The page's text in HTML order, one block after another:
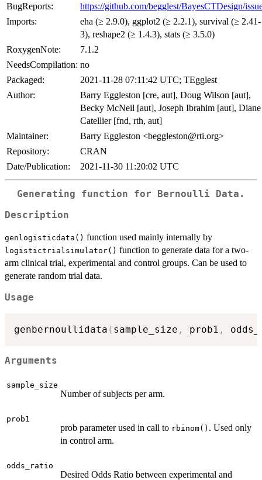
BugReports:
https://github.com/begglest/BayesCTDesign/
Imports:
eha (≥ 2.9.0), ggplot2 (≥ 2.2.1), survival (≥ 2.41-
3), reshape2 (≥ 1.4.3), stats (≥ 3.5.0)
RoxygenNote:
7.1.2
NeedsCompilation: no
Packaged:
2021-11-28 07:11:42 UTC; TEgglest
Author:
Barry Eggleston [cre, aut], Doug Wilson [aut],
Becky McNeil [aut], Joseph Ibrahim [aut], Diane
Catellier [fnd, rth, aut]
Maintainer:
Barry Eggleston <beggleston@rti.org>
Repository:
CRAN
Date/Publication:
2021-11-30 11:20:02 UTC
Generating function for Bernoulli Data.
Description
genlogisticdata() function used mainly internally by
logistictrialsimulator() function to generate data for a two-
arm clinical trial, experimental and control groups. Can be used to
generate random trial data.
Usage
genbernoullidata ( sample_size , prob1 ,
Arguments
sample_size
Number of subjects per arm.
prob1
prob parameter used in call to rbinom() . Used only
in control arm.
odds_ratio
Desired Odds Ratio between experimental and